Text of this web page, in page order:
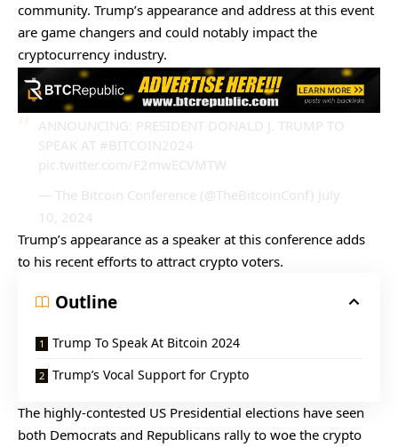
community. Trump’s appearance and address at this event
are game changers and could notably impact the
cryptocurrency industry.
ANNOUNCING: PRESIDENT DONALD J. TRUMP TO
SPEAK AT #BITCOIN2024
pic.twitter.com/F2mwECVMTW
— The Bitcoin Conference (@TheBitcoinConf) July
10, 2024
Trump’s appearance as a speaker at this conference adds
to his recent efforts to attract crypto voters.
Outline
Trump To Speak At Bitcoin 2024
Trump’s Vocal Support for Crypto
The highly-contested US Presidential elections have seen
both Democrats and Republicans rally to woe the crypto